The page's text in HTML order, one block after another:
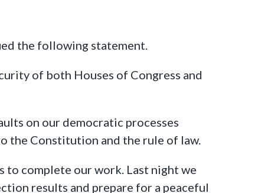
the following statement.
of both Houses of Congress and
on our democratic processes
the Constitution and the rule of law.
to complete our work. Last night we
results and prepare for a peaceful